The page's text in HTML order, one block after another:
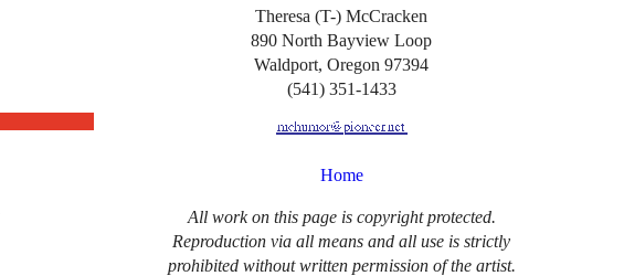
Theresa (T-) McCracken
890 North Bayview Loop
Waldport, Oregon 97394
(541) 351-1433
Home
All work on this page is copyright protected.
Reproduction via all means and all use is strictly
prohibited without written permission of the artist.